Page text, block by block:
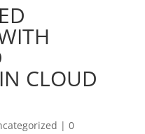
CLOUD
| 0